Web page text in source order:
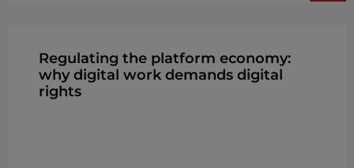
Regulating the platform economy:
why digital work demands digital
rights